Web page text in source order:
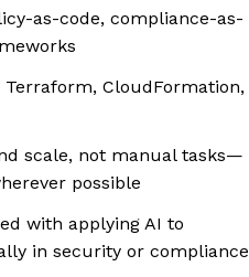
as-code, compliance-as-
CloudFormation,
scale, not manual tasks—
possible
with applying AI to
in security or compliance